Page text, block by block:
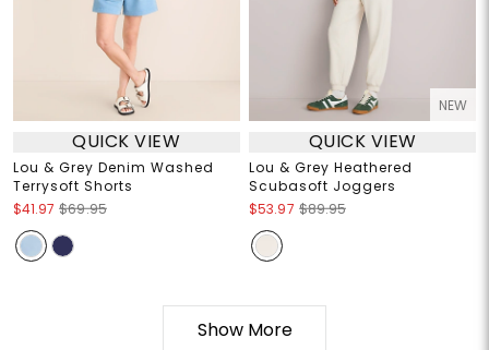
QUICK VIEW
Lou & Grey Denim Washed
Terrysoft Shorts
$41.97 $69.95
NEW
QUICK VIEW
Lou & Grey Heathered
Scubasoft Joggers
$53.97 $89.95
Show More